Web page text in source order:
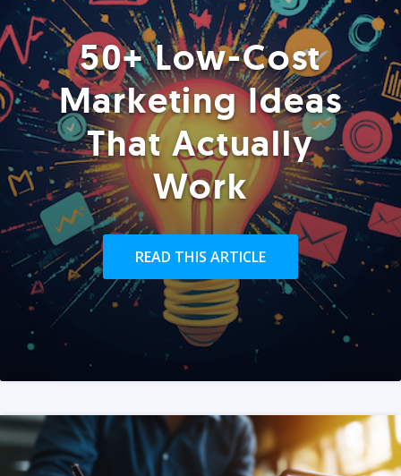
50+ Low-Cost
Marketing Ideas
That Actually
Work
READ THIS ARTICLE